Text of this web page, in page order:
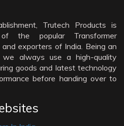
Trutech Products is
the popular Transformer
and exporters of India. Being an
we always use a high-quality
goods and latest technology
before handing over to